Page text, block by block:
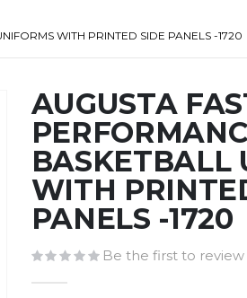
WITH PRINTED SIDE PANELS -1720
AUGUSTA
BASKETBALL
WITH
PANELS -1720
Be the first to